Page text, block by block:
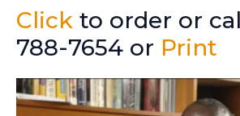
Click to order or
788-7654 or Print